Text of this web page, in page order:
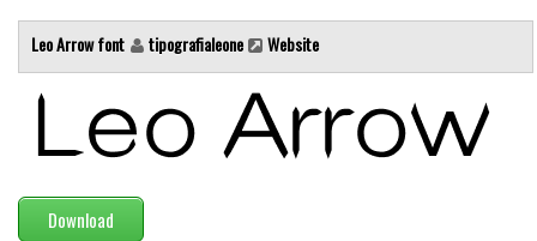
Horror
Kids
Nature
Various
Leo Arrow font tipografialeone Website
Download